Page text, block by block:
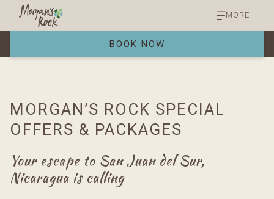
MORE
BOOK NOW
MORGAN’S ROCK SPECIAL
OFFERS & PACKAGES
Your escape to San Juan del Sur,
Nicaragua is calling